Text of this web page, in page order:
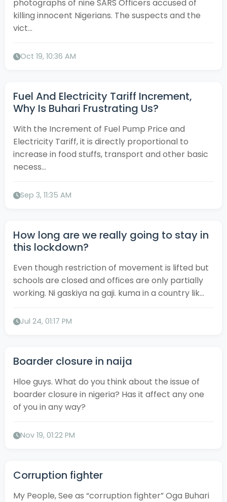
photographs of nine SARS Officers accused of
killing innocent Nigerians. The suspects and the
vict...
Oct 19, 10:36 AM
Fuel And Electricity Tariff Increment,
Why Is Buhari Frustrating Us?
With the Increment of Fuel Pump Price and
Electricity Tariff, it is directly proportional to
increase in food stuffs, transport and other basic
necess...
Sep 3, 11:35 AM
How long are we really going to stay in
this lockdown?
Even though restriction of movement is lifted but
schools are closed and offices are only partially
working. Ni gaskiya na gaji. kuma in a country lik...
Jul 24, 01:17 PM
Boarder closure in naija
Hloe guys. What do you think about the issue of
boarder closure in nigeria? Has it affect any one
of you in any way?
Nov 19, 01:22 PM
Corruption fighter
My People, See as “corruption fighter” Oga Buhari